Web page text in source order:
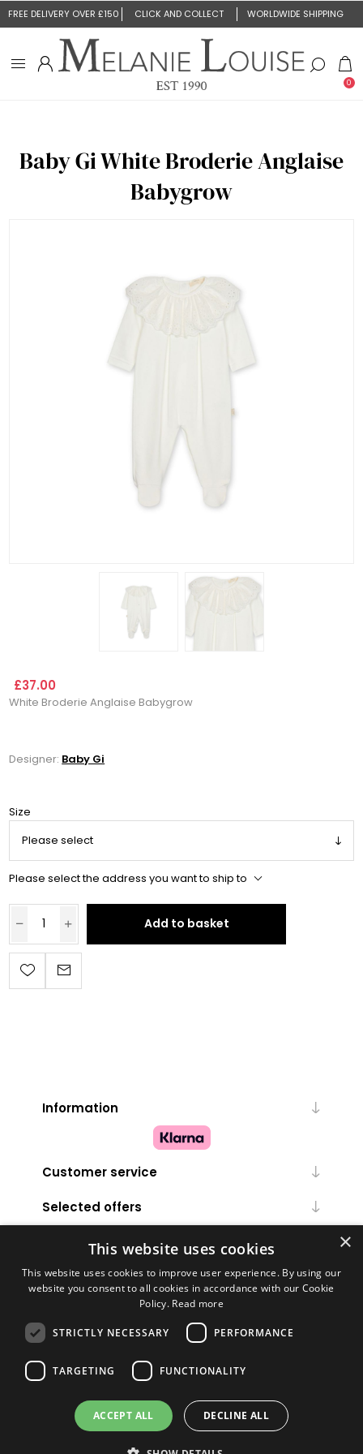
FREE DELIVERY OVER £150 CLICK AND COLLECT WORLDWIDE SHIPPING
0
Baby Gi White Broderie Anglaise
Babygrow
£37.00
White Broderie Anglaise Babygrow
Designer: Baby Gi
Size
Please select the address you want to ship to
Add to basket
Information
Customer service
Selected offers
My account
Copyright © 2026 Melanie Louise. All rights reserved.
×
This website uses cookies
This website uses cookies to improve user experience. By using our
website you consent to all cookies in accordance with our Cookie
Policy. Read more
STRICTLY NECESSARY PERFORMANCE
TARGETING FUNCTIONALITY
ACCEPT ALL DECLINE ALL